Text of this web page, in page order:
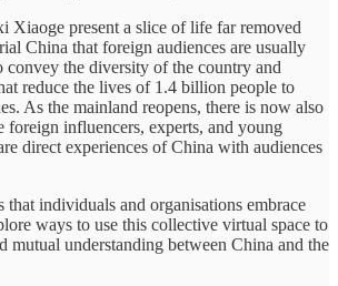
Xiaoge present a slice of life far removed
China that foreign audiences are usually
convey the diversity of the country and
reduce the lives of 1.4 billion people to
As the mainland reopens, there is now also
foreign influencers, experts, and young
direct experiences of China with audiences
individuals and organisations embrace
ways to use this collective virtual space to
mutual understanding between China and the